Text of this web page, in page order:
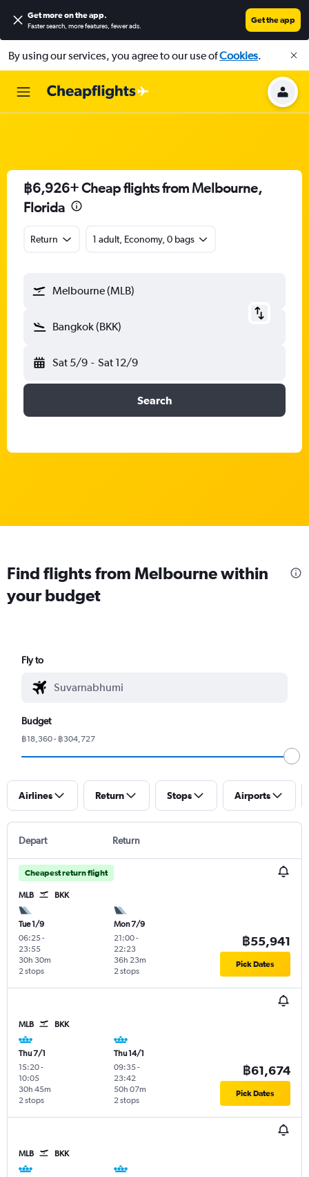
Get more on the app.
Faster search, more features, fewer ads.
Get the app
By using our services, you agree to our use ofCookies.
฿6,926+ Cheap flights from Melbourne,
Florida
Return 1 adult, Economy, 0 bags
Melbourne (MLB)
Bangkok (BKK)
Sat 5/9 - Sat 12/9
Search
Find flights from Melbourne within
your budget
Fly to
Budget
฿18,360 - ฿304,727
Airlines Return Stops Airports
Depart Return
Cheapest return flight
MLB BKK
Tue 1/9
06:25-
23:55
2 stops
30h 30m
Mon 7/9
21:00-
22:23
2 stops
36h 23m
฿55,941
Pick Dates
MLB BKK
Thu 7/1
15:20-
10:05
2 stops
30h 45m
Thu 14/1
09:35-
23:42
2 stops
50h 07m
฿61,674
Pick Dates
MLB BKK